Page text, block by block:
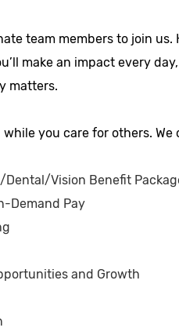
team members to join
make an impact every
matters.
you care for others. We
Dental/Vision Benefit
Demand Pay
and Growth